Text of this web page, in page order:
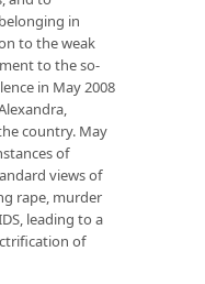
in
to the weak
to the so-
in May 2008
country. May
of
views of
rape, murder
leading to a
of